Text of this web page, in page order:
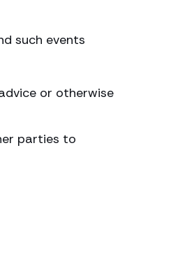
such events
or otherwise
parties to